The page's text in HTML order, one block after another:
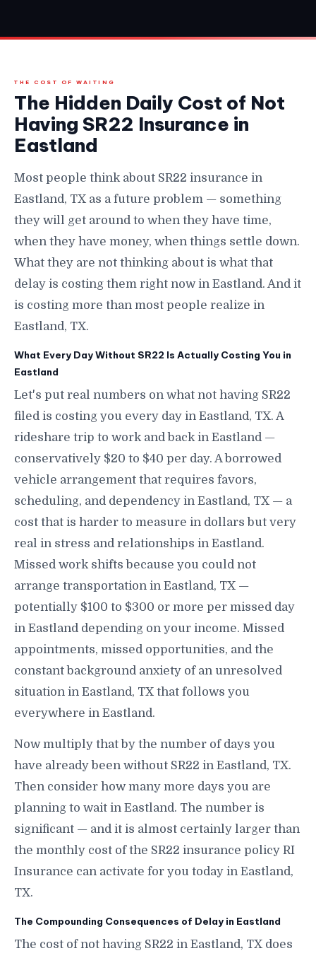
THE COST OF WAITING
The Hidden Daily Cost of Not
Having SR22 Insurance in
Eastland
Most people think about SR22 insurance in
Eastland, TX as a future problem — something
they will get around to when they have time,
when they have money, when things settle down.
What they are not thinking about is what that
delay is costing them right now in Eastland. And it
is costing more than most people realize in
Eastland, TX.
What Every Day Without SR22 Is Actually Costing You in
Eastland
Let's put real numbers on what not having SR22
filed is costing you every day in Eastland, TX. A
rideshare trip to work and back in Eastland —
conservatively $20 to $40 per day. A borrowed
vehicle arrangement that requires favors,
scheduling, and dependency in Eastland, TX — a
cost that is harder to measure in dollars but very
real in stress and relationships in Eastland.
Missed work shifts because you could not
arrange transportation in Eastland, TX —
potentially $100 to $300 or more per missed day
in Eastland depending on your income. Missed
appointments, missed opportunities, and the
constant background anxiety of an unresolved
situation in Eastland, TX that follows you
everywhere in Eastland.
Now multiply that by the number of days you
have already been without SR22 in Eastland, TX.
Then consider how many more days you are
planning to wait in Eastland. The number is
significant — and it is almost certainly larger than
the monthly cost of the SR22 insurance policy RI
Insurance can activate for you today in Eastland,
TX.
The Compounding Consequences of Delay in Eastland
The cost of not having SR22 in Eastland, TX does